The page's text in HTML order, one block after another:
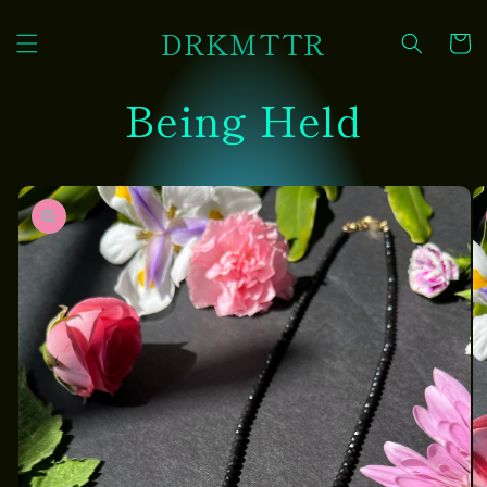
content
DRKMTTR Cart
Being Held
Skip to
product
information